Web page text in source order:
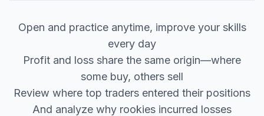
Open and practice anytime, improve your skills
every day
Profit and loss share the same origin—where
some buy, others sell
Review where top traders entered their positions
And analyze why rookies incurred losses